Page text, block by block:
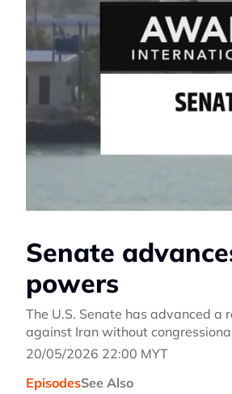
Senate
powers
The U.S. Senate has advanced a
against Iran without
20/05/2026 22:00 MYT
EpisodesSee Also